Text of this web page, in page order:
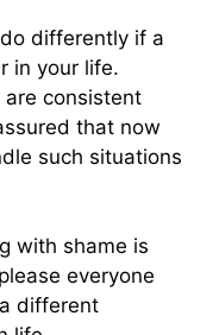
differently if a
in your life.
consistent
that now
such situations
with shame is
everyone
different